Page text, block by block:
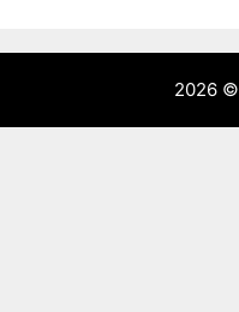
2026 ©